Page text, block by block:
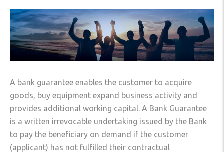
A bank guarantee enables the customer to acquire
goods, buy equipment expand business activity and
provides additional working capital. A Bank Guarantee
is a written irrevocable undertaking issued by the Bank
to pay the beneficiary on demand if the customer
(applicant) has not fulfilled their contractual